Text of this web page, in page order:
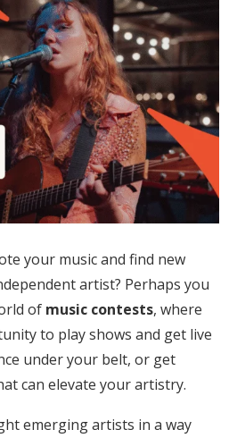
your music and find new
artist? Perhaps you
of music contests, where
to play shows and get live
under your belt, or get
can elevate your artistry.
emerging artists in a way